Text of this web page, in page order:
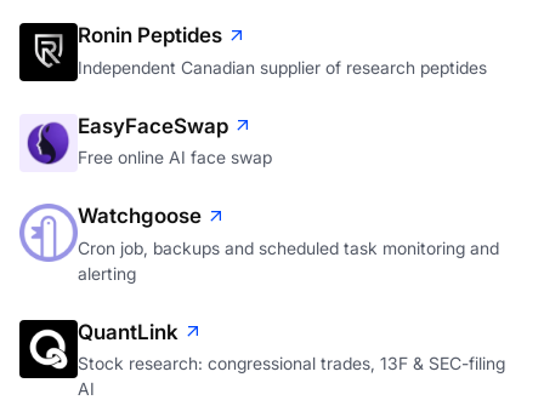
Ronin Peptides
Independent Canadian supplier of research peptides
EasyFaceSwap
Free online AI face swap
Watchgoose
Cron job, backups and scheduled task monitoring and
alerting
QuantLink
Stock research: congressional trades, 13F & SEC-filing
AI